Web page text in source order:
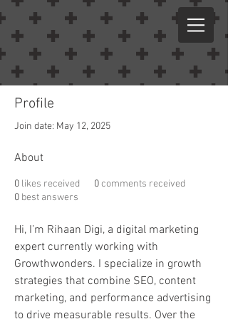
Profile
Join date: May 12, 2025
About
0 likes received 0 comments received
0 best answers
Hi, I’m Rihaan Digi, a digital marketing
expert currently working with
Growthwonders. I specialize in growth
strategies that combine SEO, content
marketing, and performance advertising
to drive measurable results. Over the